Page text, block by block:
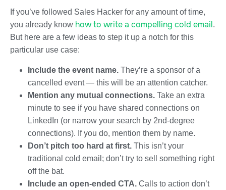
If you’ve followed Sales Hacker for any amount of time,
you already know how to write a compelling cold email.
But here are a few ideas to step it up a notch for this
particular use case:
Include the event name. They’re a sponsor of a
cancelled event — this will be an attention catcher.
Mention any mutual connections. Take an extra
minute to see if you have shared connections on
LinkedIn (or narrow your search by 2nd-degree
connections). If you do, mention them by name.
Don’t pitch too hard at first. This isn’t your
traditional cold email; don’t try to sell something right
off the bat.
Include an open-ended CTA. Calls to action don’t